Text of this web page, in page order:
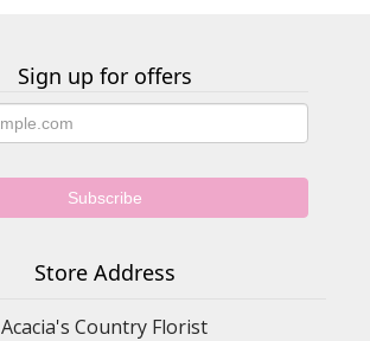
Sign up for offers
Store Address
Acacia's Country Florist